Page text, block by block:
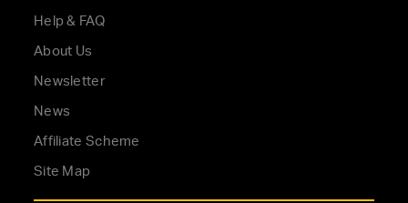
Help & FAQ
About Us
Newsletter
News
Affiliate Scheme
Site Map